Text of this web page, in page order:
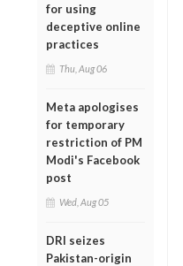
for using
deceptive online
practices
Thu, Aug 06
Meta apologises
for temporary
restriction of PM
Modi's Facebook
post
Wed, Aug 05
DRI seizes
Pakistan-origin